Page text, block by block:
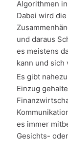
Algorithmen
Dabei wird
und daraus
es meistens
kann und sich
Es gibt
Einzug
es immer
Gesichts-